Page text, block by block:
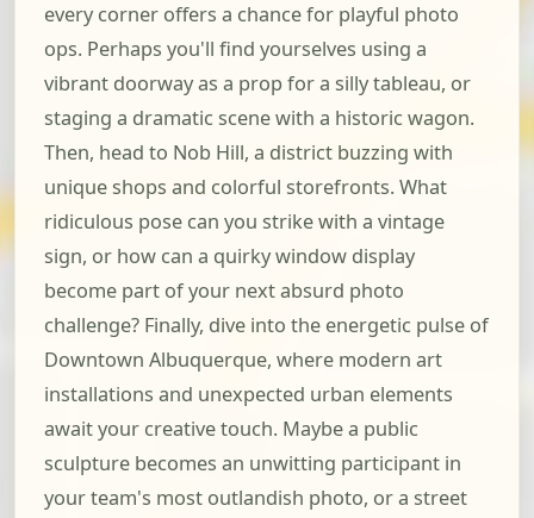
every corner offers a chance for playful photo
ops. Perhaps you'll find yourselves using a
vibrant doorway as a prop for a silly tableau, or
staging a dramatic scene with a historic wagon.
Then, head to Nob Hill, a district buzzing with
unique shops and colorful storefronts. What
ridiculous pose can you strike with a vintage
sign, or how can a quirky window display
become part of your next absurd photo
challenge? Finally, dive into the energetic pulse of
Downtown Albuquerque, where modern art
installations and unexpected urban elements
await your creative touch. Maybe a public
sculpture becomes an unwitting participant in
your team's most outlandish photo, or a street